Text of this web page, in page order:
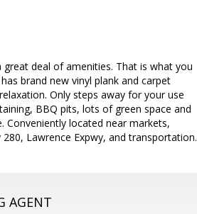
deal of amenities. That is what you
brand new vinyl plank and carpet
Only steps away for your use
BBQ pits, lots of green space and
Conveniently located near markets,
Lawrence Expwy, and transportation.
AGENT